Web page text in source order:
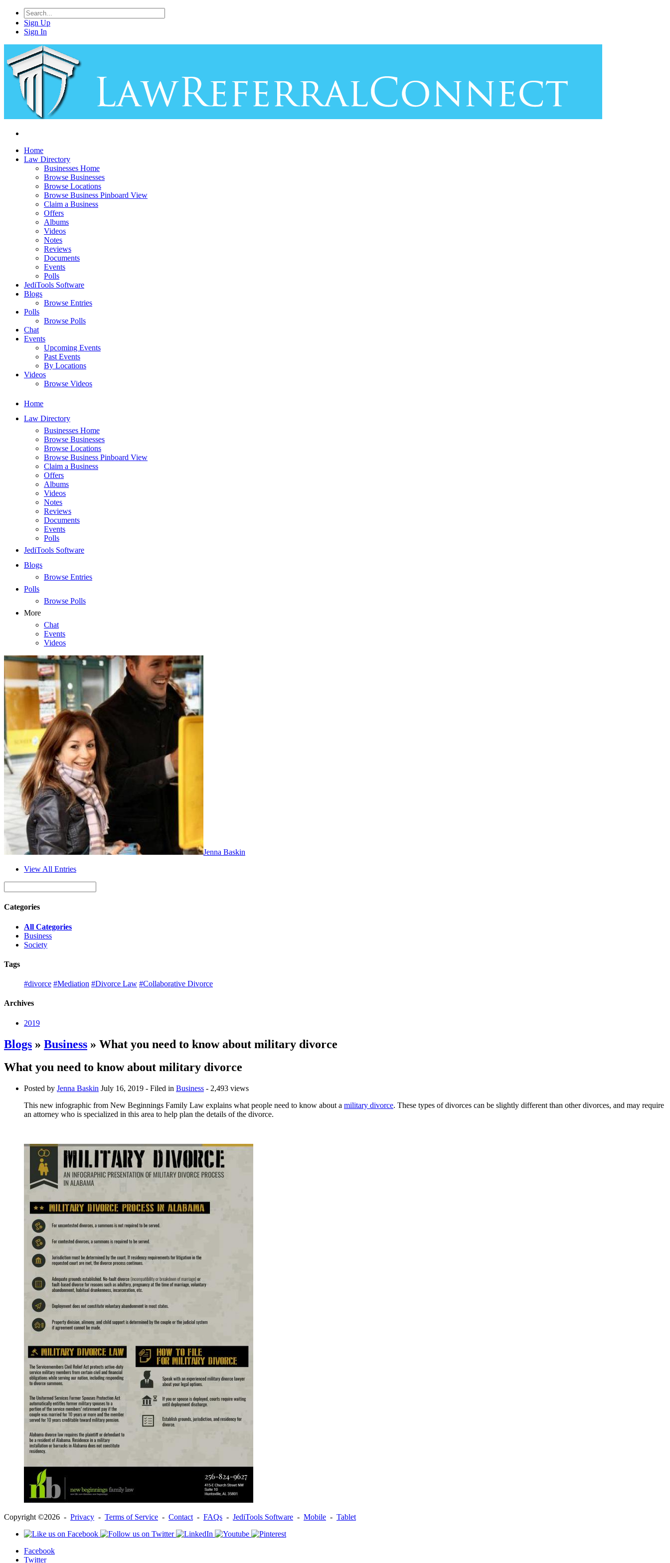
Sign Up
Sign In
Home
Law Directory
Businesses Home
Browse Businesses
Browse Locations
Browse Business Pinboard View
Claim a Business
Offers
Albums
Videos
Notes
Reviews
Documents
Events
Polls
JediTools Software
Blogs
Browse Entries
Polls
Browse Polls
Chat
Events
Upcoming Events
Past Events
By Locations
Videos
Browse Videos
Home
Law Directory
Businesses Home
Browse Businesses
Browse Locations
Browse Business Pinboard View
Claim a Business
Offers
Albums
Videos
Notes
Reviews
Documents
Events
Polls
JediTools Software
Blogs
Browse Entries
Polls
Browse Polls
More
Chat
Events
Videos
Jenna Baskin
View All Entries
Categories
All Categories
Business
Society
Tags
#divorce #Mediation #Divorce Law #Collaborative Divorce
Archives
2019
Blogs » Business » What you need to know about military divorce
What you need to know about military divorce
Posted by Jenna Baskin July 16, 2019 - Filed in Business - 2,493 views
This new infographic from New Beginnings Family Law explains what people need to know about a military divorce. These types of divorces can be slightly different than other divorces, and may require
an attorney who is specialized in this area to help plan the details of the divorce.
Copyright ©2026 - Privacy - Terms of Service - Contact - FAQs - JediTools Software - Mobile - Tablet
Facebook
Twitter